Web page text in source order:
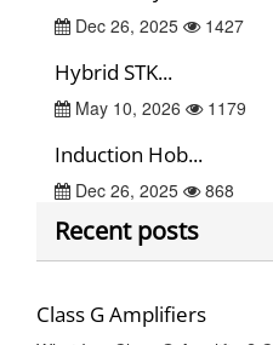
Dec 26, 2025 1427
Hybrid STK...
May 10, 2026 1179
Induction Hob...
Dec 26, 2025 868
Recent posts
Class G Amplifiers